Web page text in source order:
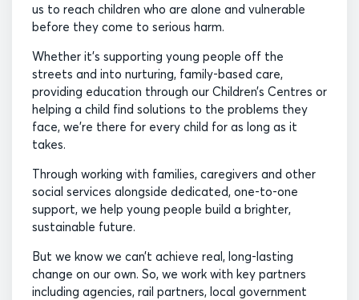
us to reach children who are alone and vulnerable
before they come to serious harm.
Whether it’s supporting young people off the
streets and into nurturing, family-based care,
providing education through our Children’s Centres or
helping a child find solutions to the problems they
face, we’re there for every child for as long as it
takes.
Through working with families, caregivers and other
social services alongside dedicated, one-to-one
support, we help young people build a brighter,
sustainable future.
But we know we can’t achieve real, long-lasting
change on our own. So, we work with key partners
including agencies, rail partners, local government